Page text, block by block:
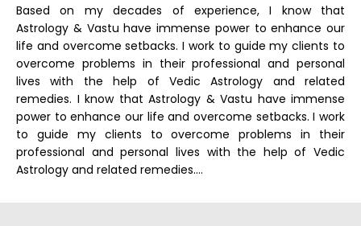
Based on my decades of experience, I know that
Astrology & Vastu have immense power to enhance our
life and overcome setbacks. I work to guide my clients to
overcome problems in their professional and personal
lives with the help of Vedic Astrology and related
remedies. I know that Astrology & Vastu have immense
power to enhance our life and overcome setbacks. I work
to guide my clients to overcome problems in their
professional and personal lives with the help of Vedic
Astrology and related remedies….